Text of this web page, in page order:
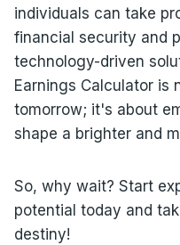
individuals can take
financial security and
technology-driven
Earnings Calculator is
tomorrow; it's about
shape a brighter and
So, why wait? Start
potential today and
destiny!